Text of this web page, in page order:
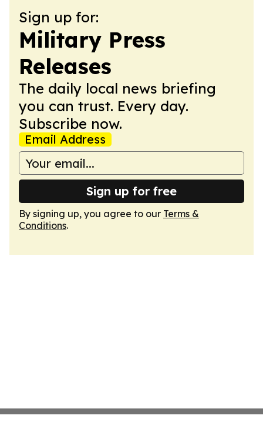
Sign up for:
Military Press
Releases
The daily local news briefing
you can trust. Every day.
Subscribe now.
Email Address
Sign up for free
By signing up, you agree to our Terms &
Conditions.